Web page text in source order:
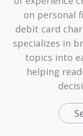
on personal
debit card
specializes in
topics into
helping